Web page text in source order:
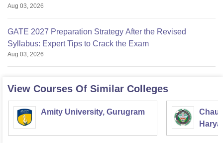
Aug 03, 2026
GATE 2027 Preparation Strategy After the Revised
Syllabus: Expert Tips to Crack the Exam
Aug 03, 2026
View Courses Of Similar Colleges
Amity University, Gurugram